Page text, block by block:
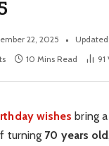
22, 2025 Updated:
10 Mins Read 91
wishes bring
turning 70 years old